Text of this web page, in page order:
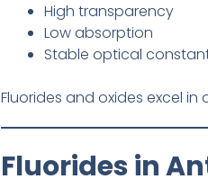
High transparency
Low absorption
Stable optical
Fluorides and oxides excel
Fluorides in